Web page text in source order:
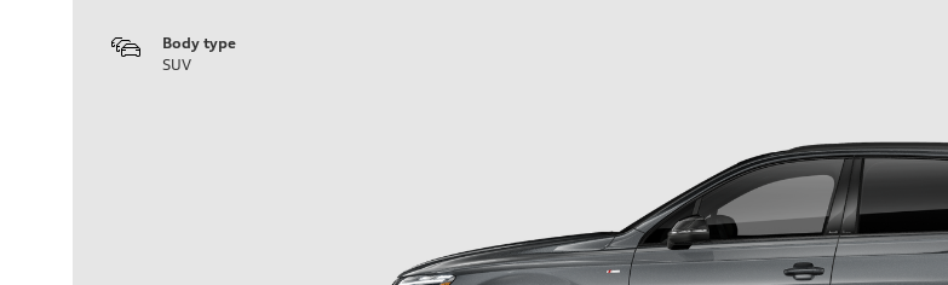
Body type
SUV